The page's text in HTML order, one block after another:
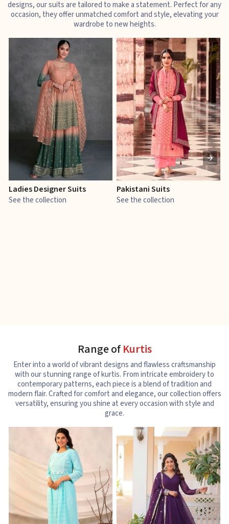
designs, our suits are tailored to make a statement. Perfect for any
occasion, they offer unmatched comfort and style, elevating your
wardrobe to new heights.
Ladies Designer Suits
See the collection
Pakistani Suits
See the collection
Range ofKurtis
Enter into a world of vibrant designs and flawless craftsmanship
with our stunning range of kurtis. From intricate embroidery to
contemporary patterns, each piece is a blend of tradition and
modern flair. Crafted for comfort and elegance, our collection offers
versatility, ensuring you shine at every occasion with style and
grace.